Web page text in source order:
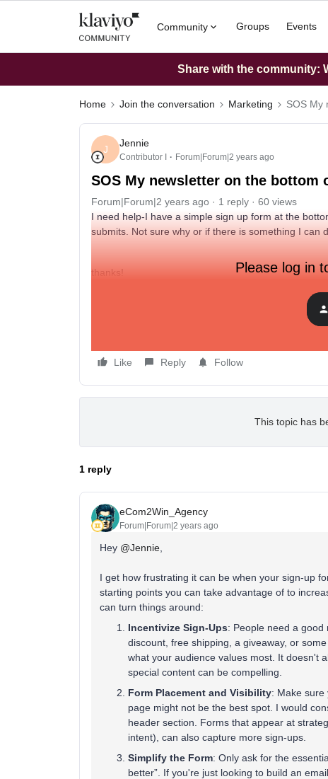
Community Groups Events
Share with the community:
Home Join the conversation Marketing SOS My
J
Jennie
Contributor I Forum|Forum|2 years ago
SOS My newsletter on the
Forum|Forum|2 years ago 1 reply
60 views
I need help-I have a simple sign up form at the
submits. Not sure why or if there is something I can
thanks! Please log in
Like Reply Follow
This topic has
1 reply
eCom2Win_Agency
Forum|Forum|2 years ago
Hey @Jennie
I get how frustrating it can be when your sign-up
starting points you can take advantage of to
can turn things around:
Incentivize Sign-Ups: People need a
discount, free shipping, a giveaway, or
what your audience values most. It doesn't
special content can be compelling​​.
Form Placement and Visibility: Make sure
page might not be the best spot. I would
header section. Forms that appear at
intent), can also capture more sign-ups​​.
Simplify the Form: Only ask for the
better”. If you're just looking to build an